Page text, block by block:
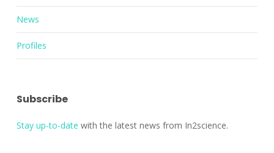
News
Profiles
Subscribe
Stay up-to-date with the latest news from In2science.